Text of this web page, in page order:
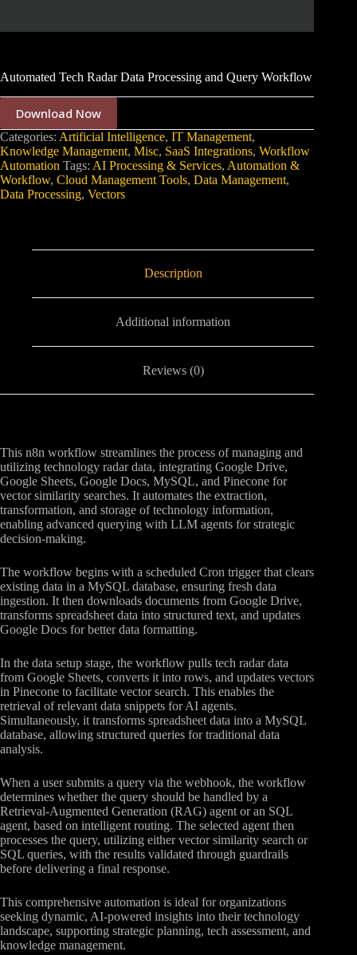
Automated Tech Radar Data Processing and Query Workflow
Download Now
Categories: Artificial Intelligence, IT Management,
Knowledge Management, Misc, SaaS Integrations, Workflow
Automation Tags: AI Processing & Services, Automation &
Workflow, Cloud Management Tools, Data Management,
Data Processing, Vectors
Description
Additional information
Reviews (0)
This n8n workflow streamlines the process of managing and
utilizing technology radar data, integrating Google Drive,
Google Sheets, Google Docs, MySQL, and Pinecone for
vector similarity searches. It automates the extraction,
transformation, and storage of technology information,
enabling advanced querying with LLM agents for strategic
decision-making.
The workflow begins with a scheduled Cron trigger that clears
existing data in a MySQL database, ensuring fresh data
ingestion. It then downloads documents from Google Drive,
transforms spreadsheet data into structured text, and updates
Google Docs for better data formatting.
In the data setup stage, the workflow pulls tech radar data
from Google Sheets, converts it into rows, and updates vectors
in Pinecone to facilitate vector search. This enables the
retrieval of relevant data snippets for AI agents.
Simultaneously, it transforms spreadsheet data into a MySQL
database, allowing structured queries for traditional data
analysis.
When a user submits a query via the webhook, the workflow
determines whether the query should be handled by a
Retrieval-Augmented Generation (RAG) agent or an SQL
agent, based on intelligent routing. The selected agent then
processes the query, utilizing either vector similarity search or
SQL queries, with the results validated through guardrails
before delivering a final response.
This comprehensive automation is ideal for organizations
seeking dynamic, AI-powered insights into their technology
landscape, supporting strategic planning, tech assessment, and
knowledge management.